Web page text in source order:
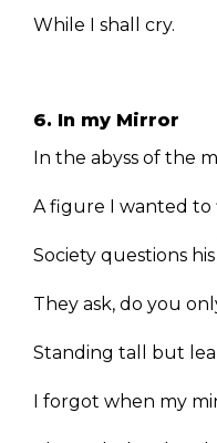
While I shall cry.
6. In my Mirror
In the abyss of the
A figure I wanted to
Society questions
They ask, do you
Standing tall but
I forgot when my